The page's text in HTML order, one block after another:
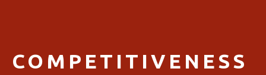
COMPETITIVENESS